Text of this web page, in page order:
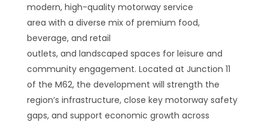
modern, high-quality motorway service
area with a diverse mix of premium food,
beverage, and retail
outlets, and landscaped spaces for leisure and
community engagement. Located at Junction 11
of the M62, the development will strength the
region’s infrastructure, close key motorway safety
gaps, and support economic growth across